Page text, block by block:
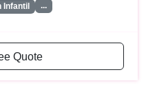
Infantil ...
Quote